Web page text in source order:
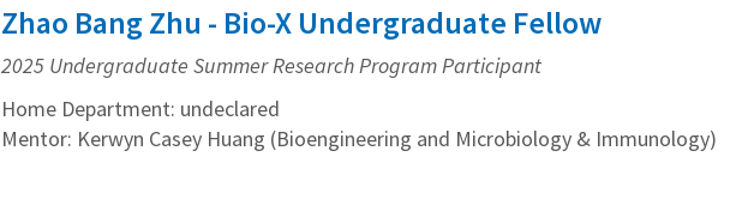
Zhao Bang Zhu - Bio-X Undergraduate Fellow
2025 Undergraduate Summer Research Program Participant
Home Department: undeclared
Mentor: Kerwyn Casey Huang (Bioengineering and Microbiology & Immunology)